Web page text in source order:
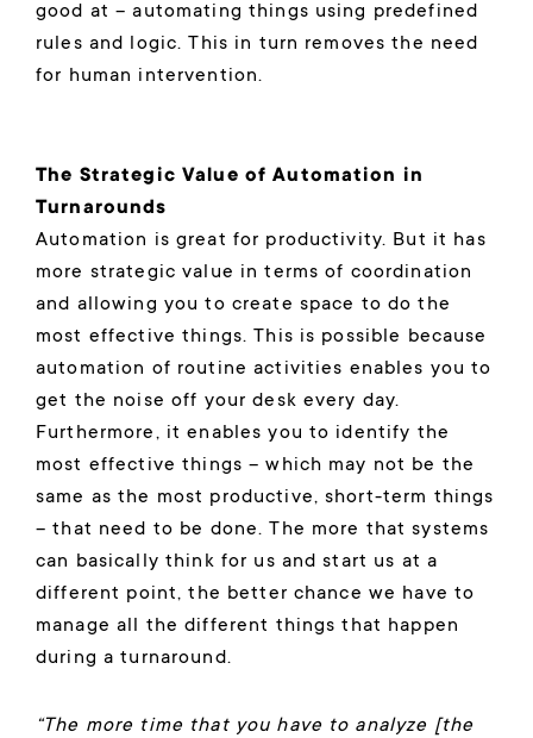
good at – automating things using predefined
rules and logic. This in turn removes the need
for human intervention.
The Strategic Value of Automation in
Turnarounds
Automation is great for productivity. But it has
more strategic value in terms of coordination
and allowing you to create space to do the
most effective things. This is possible because
automation of routine activities enables you to
get the noise off your desk every day.
Furthermore, it enables you to identify the
most effective things – which may not be the
same as the most productive, short-term things
– that need to be done. The more that systems
can basically think for us and start us at a
different point, the better chance we have to
manage all the different things that happen
during a turnaround.
“The more time that you have to analyze [the